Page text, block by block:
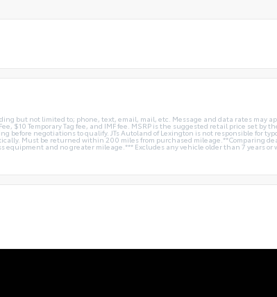
but not limited to; phone, text, email, mail, etc. Message and data rates may
$10 Temporary Tag fee, and IMF fee. MSRP is the suggested retail price set by
negotiations to qualify. JTs Autoland of Lexington is not responsible for
Must be returned within 200 miles from purchased mileage.**Comparing
and no greater mileage.*** Excludes any vehicle older than 7 years